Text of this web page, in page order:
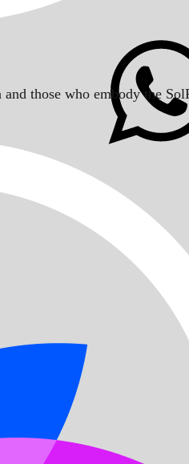
those who embody the